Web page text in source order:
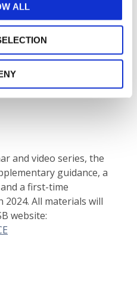
ALL
memberKai Morten
membersIsabelle
Hout
and video series, the
guidance, a
a first-time
All materials will
website: